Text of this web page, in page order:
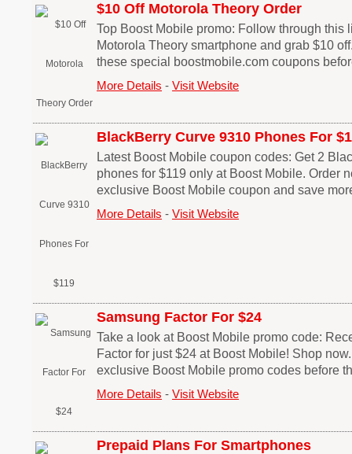
$10 Off Motorola Theory Order
Top Boost Mobile promo: Follow through this
Motorola Theory smartphone and grab $10
these special boostmobile.com coupons
More Details - Visit Website
BlackBerry Curve 9310 Phones For
Latest Boost Mobile coupon codes: Get 2
phones for $119 only at Boost Mobile. Order
exclusive Boost Mobile coupon and save
More Details - Visit Website
Samsung Factor For $24
Take a look at Boost Mobile promo code:
Factor for just $24 at Boost Mobile! Shop
exclusive Boost Mobile promo codes before
More Details - Visit Website
Prepaid Plans For Smartphones